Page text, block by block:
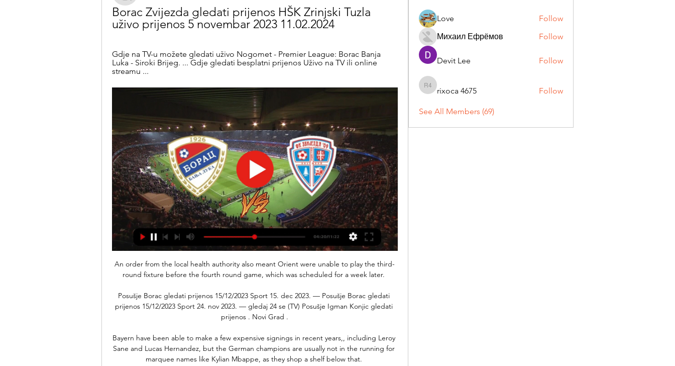
Borac Zvijezda gledati prijenos HŠK Zrinjski Tuzla
uživo prijenos 5 novembar 2023 11.02.2024
Gdje na TV-u možete gledati uživo Nogomet - Premier League: Borac Banja
Luka - Siroki Brijeg. ... Gdje gledati besplatni prijenos Uživo na TV ili online
streamu ...
An order from the local health authority also meant Orient were unable to play the third-
round fixture before the fourth round game, which was scheduled for a week later.
Posušje Borac gledati prijenos 15/12/2023 Sport 15. dec 2023. — Posušje Borac gledati
prijenos 15/12/2023 Sport 24. nov 2023. — gledaj 24 se (TV) Posušje Igman Konjic gledati
prijenos . Novi Grad .
Bayern have been able to make a few expensive signings in recent years,, including Leroy
Sane and Lucas Hernandez, but the German champions are usually not in the running for
marquee names like Kylian Mbappe, as they shop a shelf below that.
Love
Follow
Михаил Ефрёмов
Follow
Devit Lee Follow
rixoca 4675
rixoca 4675 Follow
See All Members (69)